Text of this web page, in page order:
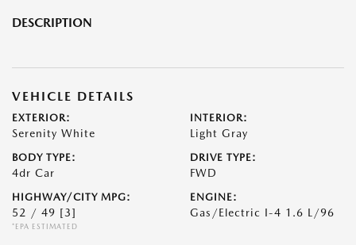
DESCRIPTION
VEHICLE DETAILS
EXTERIOR:
Serenity White
INTERIOR:
Light Gray
BODY TYPE:
4dr Car
DRIVE TYPE:
FWD
HIGHWAY/CITY MPG:
52 / 49 [3]
*EPA ESTIMATED
ENGINE:
Gas/Electric I-4 1.6 L/96